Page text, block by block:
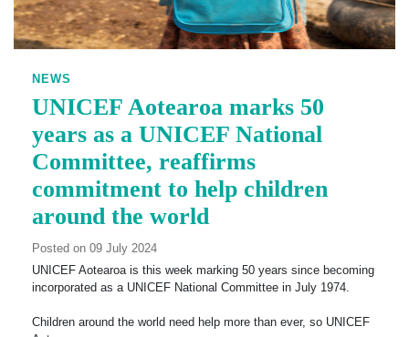
NEWS
UNICEF Aotearoa marks 50
years as a UNICEF National
Committee, reaffirms
commitment to help children
around the world
Posted on 09 July 2024
UNICEF Aotearoa is this week marking 50 years since becoming
incorporated as a UNICEF National Committee in July 1974.
Children around the world need help more than ever, so UNICEF